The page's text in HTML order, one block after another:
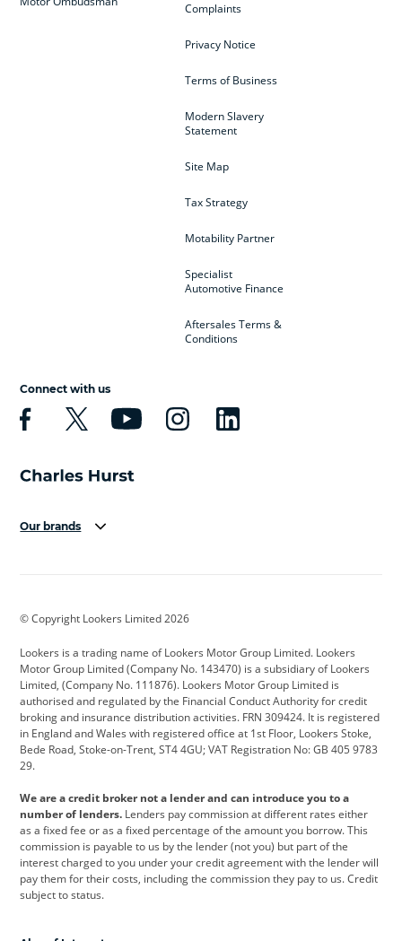
Complaints
Privacy Notice
Terms of Business
Modern Slavery
Statement
Site Map
Tax Strategy
Motability Partner
Specialist
Automotive Finance
Aftersales Terms &
Conditions
Connect with us
Our brands
Cadillac
Citroen Corvette CUPRA
Dacia Defender Discovery
DS Automobiles Electric Ferrari
Ford Ford Pro Geely
Jeep Kia Land Rover
Leapmotor Lexus Lotus
Maserati Mercedes-Benz MINI
© Copyright Lookers Limited 2026
Lookers is a trading name of Lookers Motor Group Limited. Lookers
Motor Group Limited (Company No. 143470) is a subsidiary of Lookers
Limited, (Company No. 111876). Lookers Motor Group Limited is
authorised and regulated by the Financial Conduct Authority for credit
broking and insurance distribution activities. FRN 309424. It is registered
in England and Wales with registered office at 1st Floor, Lookers Stoke,
Bede Road, Stoke-on-Trent, ST4 4GU; VAT Registration No: GB 405 9783
29.
We are a credit broker not a lender and can introduce you to a
number of lenders. Lenders pay commission at different rates either
as a fixed fee or as a fixed percentage of the amount you borrow. This
commission is payable to us by the lender (not you) but part of the
interest charged to you under your credit agreement with the lender will
pay them for their costs, including the commission they pay to us. Credit
subject to status.